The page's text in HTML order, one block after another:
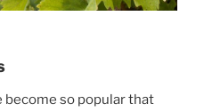
become so popular that